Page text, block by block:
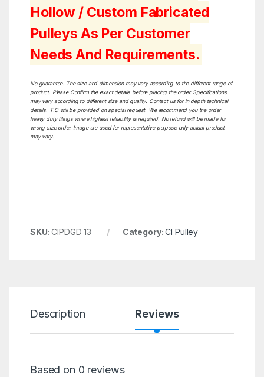
Hollow / Custom Fabricated
Pulleys As Per Customer
Needs And Requirements.
No guarantee. The size and dimension may vary according to the different range of
product. Please Confirm the exact details before placing the order. Specifications
may vary according to different size and quality. Contact us for in depth technical
details. T.C will be provided on special request. We recommend you the order
heavy duty filings where highest reliability is required. No refund will be made for
wrong size order. Image are used for representative purpose only actual product
may vary.
SKU:CIPDGD 13 Category:CI Pulley
Description Reviews
Based on 0 reviews